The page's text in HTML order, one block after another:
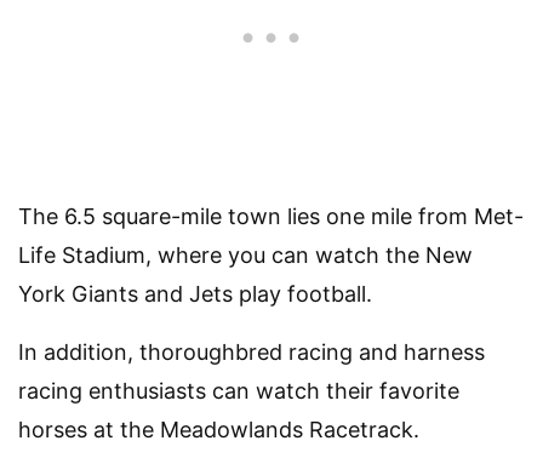
The 6.5 square-mile town lies one mile from Met-
Life Stadium, where you can watch the New
York Giants and Jets play football.
In addition, thoroughbred racing and harness
racing enthusiasts can watch their favorite
horses at the Meadowlands Racetrack.